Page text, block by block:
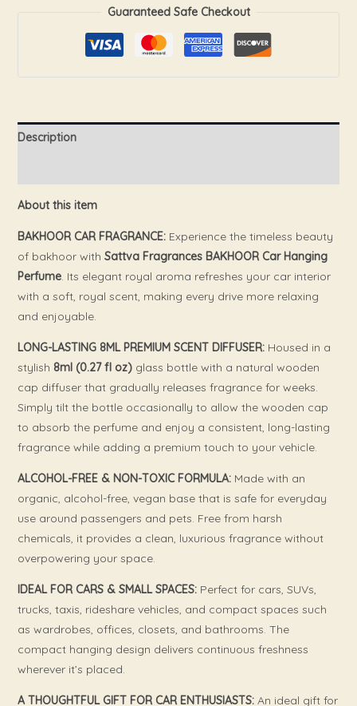
Guaranteed Safe Checkout
Description
About this item
BAKHOOR CAR FRAGRANCE:Experience the timeless beauty
of bakhoor with Sattva Fragrances BAKHOOR Car Hanging
Perfume. Its elegant royal aroma refreshes your car interior
with a soft, royal scent, making every drive more relaxing
and enjoyable.
LONG-LASTING 8ML PREMIUM SCENT DIFFUSER:Housed in a
stylish 8ml (0.27 fl oz)glass bottle with a natural wooden
cap diffuser that gradually releases fragrance for weeks.
Simply tilt the bottle occasionally to allow the wooden cap
to absorb the perfume and enjoy a consistent, long-lasting
fragrance while adding a premium touch to your vehicle.
ALCOHOL-FREE & NON-TOXIC FORMULA:Made with an
organic, alcohol-free, vegan base that is safe for everyday
use around passengers and pets. Free from harsh
chemicals, it provides a clean, luxurious fragrance without
overpowering your space.
IDEAL FOR CARS & SMALL SPACES:Perfect for cars, SUVs,
trucks, taxis, rideshare vehicles, and compact spaces such
as wardrobes, offices, closets, and bathrooms. The
compact hanging design delivers continuous freshness
wherever it’s placed.
A THOUGHTFUL GIFT FOR CAR ENTHUSIASTS:An ideal gift for